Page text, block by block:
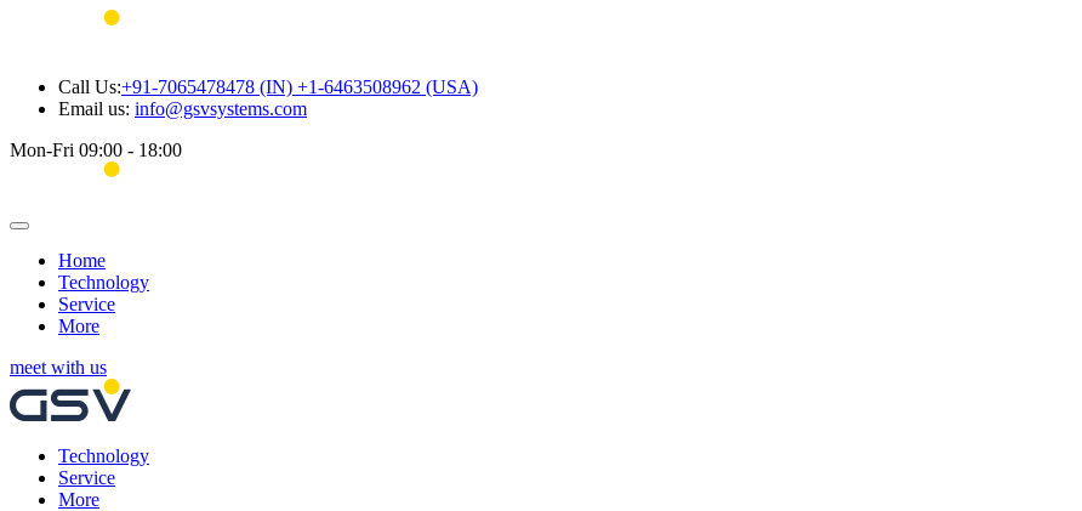
Call Us:+91-7065478478 (IN) +1-6463508962 (USA)
Email us: info@gsvsystems.com
Mon-Fri 09:00 - 18:00
Home
Technology
Service
More
meet with us
Technology
Service
More